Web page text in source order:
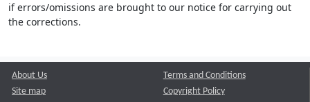
if errors/omissions are brought to our notice for carrying out
the corrections.
About Us
Site map
Terms and Conditions
Copyright Policy